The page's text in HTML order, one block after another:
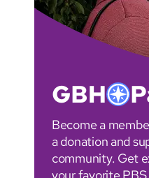
GBH
Become a
a donation and
community. Get
your favorite